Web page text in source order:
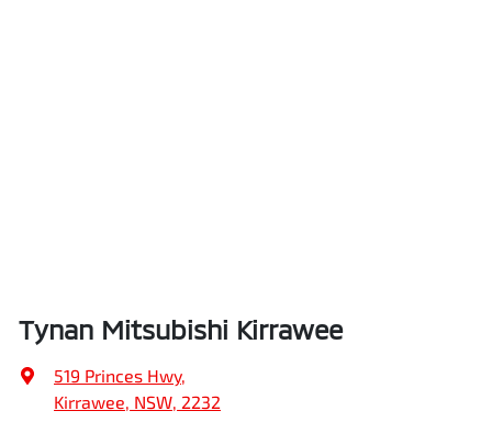
Tynan Mitsubishi Kirrawee
519 Princes Hwy,
Kirrawee, NSW, 2232